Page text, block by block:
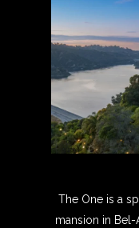
The One is a
mansion in Bel-